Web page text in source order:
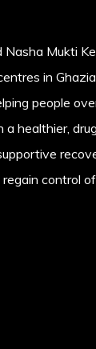
Mukti
in
people
a healthier,
control